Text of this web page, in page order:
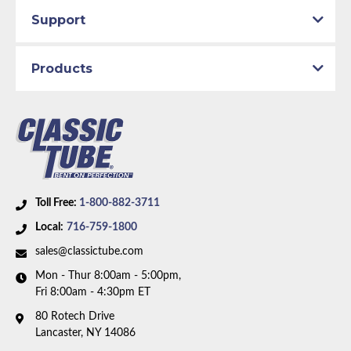
box. Box includes 10 lines.
Toll Free: 1-800-882-3711
Local: 716-759-1800
sales@classictube.com
Mon - Thur 8:00am - 5:00pm,
Fri 8:00am - 4:30pm ET
80 Rotech Drive
Lancaster, NY 14086
Support
Products